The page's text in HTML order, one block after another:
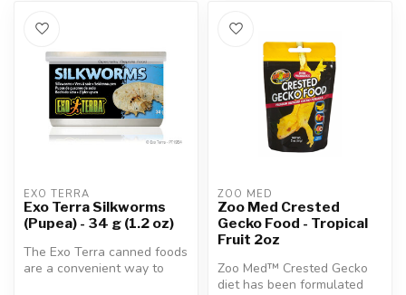
EXO TERRA
Exo Terra Silkworms
(Pupea) - 34 g (1.2 oz)
The Exo Terra canned foods
are a convenient way to
ZOO MED
Zoo Med Crested
Gecko Food - Tropical
Fruit 2oz
Zoo Med™ Crested Gecko
diet has been formulated